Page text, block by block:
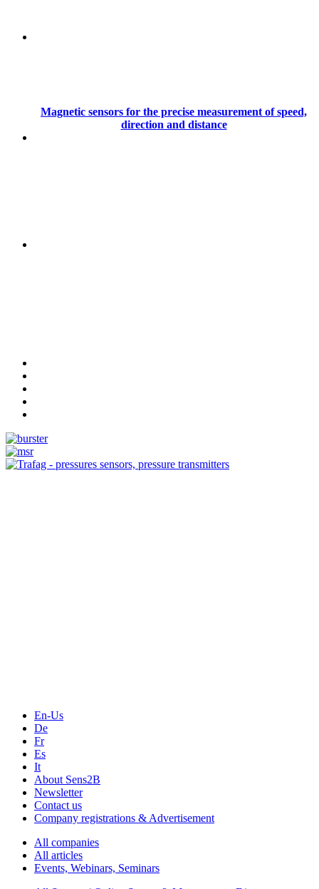
Magnetic sensors for the precise measurement of speed,
direction and distance
En-Us
De
Fr
Es
It
About Sens2B
Newsletter
Contact us
Company registrations & Advertisement
All companies
All articles
Events, Webinars, Seminars